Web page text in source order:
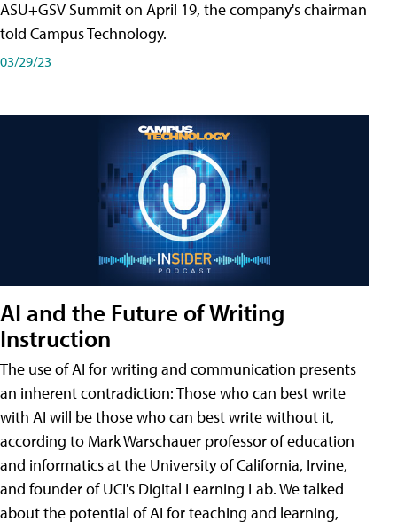
ASU+GSV Summit on April 19, the company's chairman
told Campus Technology.
03/29/23
AI and the Future of Writing
Instruction
The use of AI for writing and communication presents
an inherent contradiction: Those who can best write
with AI will be those who can best write without it,
according to Mark Warschauer professor of education
and informatics at the University of California, Irvine,
and founder of UCI's Digital Learning Lab. We talked
about the potential of AI for teaching and learning,